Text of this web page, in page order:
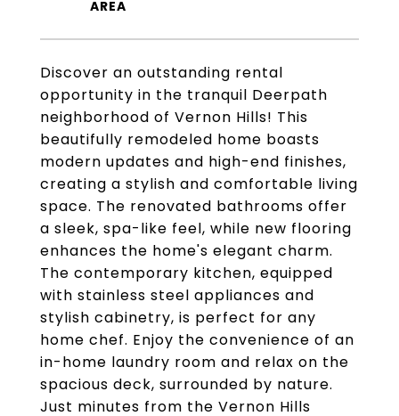
Discover an outstanding rental
opportunity in the tranquil Deerpath
neighborhood of Vernon Hills! This
beautifully remodeled home boasts
modern updates and high-end finishes,
creating a stylish and comfortable living
space. The renovated bathrooms offer
a sleek, spa-like feel, while new flooring
enhances the home's elegant charm.
The contemporary kitchen, equipped
with stainless steel appliances and
stylish cabinetry, is perfect for any
home chef. Enjoy the convenience of an
in-home laundry room and relax on the
spacious deck, surrounded by nature.
Just minutes from the Vernon Hills